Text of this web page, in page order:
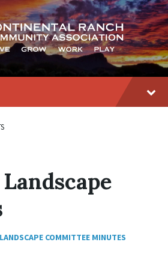
LANDSCAPE COMMITTEE MINUTES